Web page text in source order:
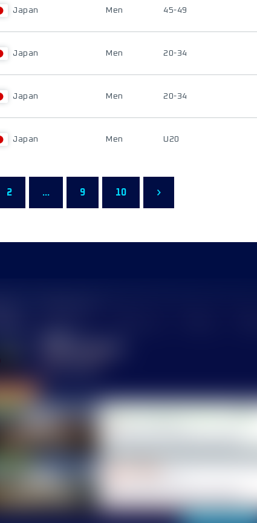
Japan Men 45-49
Japan Men 20-34
Japan Men 20-34
Japan Men U20
2 ... 9 10